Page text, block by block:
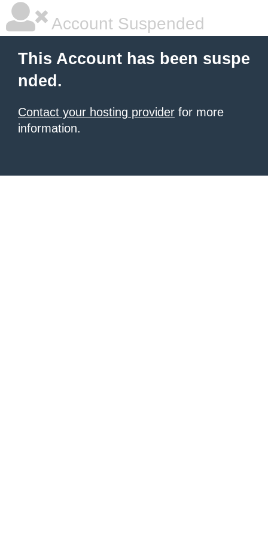
Account Suspended
This Account has been suspe
nded.
Contact your hosting provider for more
information.